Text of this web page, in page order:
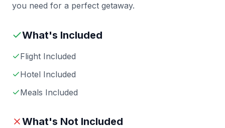
you need for a perfect getaway.
What's Included
Flight Included
Hotel Included
Meals Included
What's Not Included